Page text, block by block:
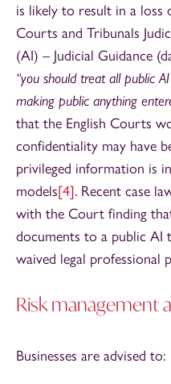
is likely to result in a loss
Courts and Tribunals
(AI) – Judicial Guidance
“you should treat all public
making public anything
that the English Courts
confidentiality may have
privileged information is
models[4]. Recent case
with the Court finding
documents to a public AI
waived legal professional
Risk management
Businesses are advised to: